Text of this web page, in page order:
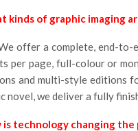
kinds of graphic imaging
offer a complete, end-to-
per page, full-colour or
and multi-style editions
novel, we deliver a fully
is technology changing the